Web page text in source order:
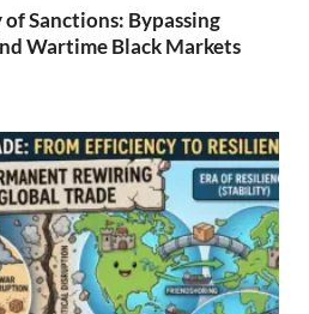
Sanctions: Bypassing
Wartime Black Markets